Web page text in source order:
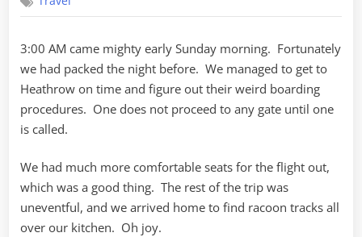
3:00 AM came mighty early Sunday morning. Fortunately
we had packed the night before. We managed to get to
Heathrow on time and figure out their weird boarding
procedures. One does not proceed to any gate until one
is called.
We had much more comfortable seats for the flight out,
which was a good thing. The rest of the trip was
uneventful, and we arrived home to find racoon tracks all
over our kitchen. Oh joy.